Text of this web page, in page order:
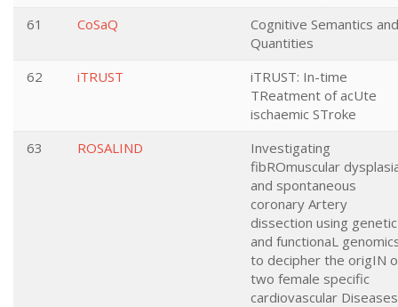
61
CoSaQ
Cognitive Semantics and
Quantities
62
iTRUST
iTRUST: In-time
TReatment of acUte
ischaemic STroke
63
ROSALIND
Investigating
fibROmuscular
and spontaneous
coronary Artery
dissection using genetic
and functionaL
to decipher the origIN
two female specific
cardiovascular Diseases